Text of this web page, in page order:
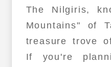
The Nilgiris,
Mountains" of
treasure trove
If you're